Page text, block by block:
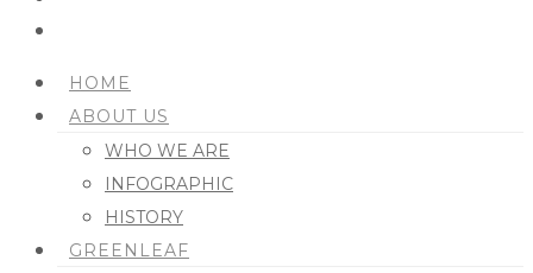
HOME
ABOUT US
WHO WE ARE
INFOGRAPHIC
HISTORY
GREENLEAF